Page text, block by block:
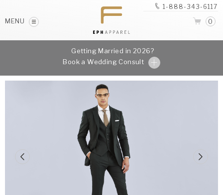
MENU
1-888-343-6117
0
Getting Married in 2026?
Book a Wedding Consult